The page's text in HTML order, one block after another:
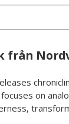
från
on